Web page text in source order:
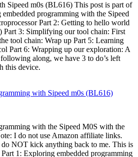
Sipeed m0s (BL616) This post is part of
programming with the Sipeed
Part 2: Getting to hello world
Part 3: Simplifying our tool chain: First
tool chain: Wrap up Part 5: Learning
Part 6: Wrapping up our exploration: A
along, we have 3 to do’s left
this device.
with Sipeed m0s (BL616)
with the Sipeed M0S with the
I do not use Amazon affiliate links.
NOT kick anything back to me. This is
1: Exploring embedded programming